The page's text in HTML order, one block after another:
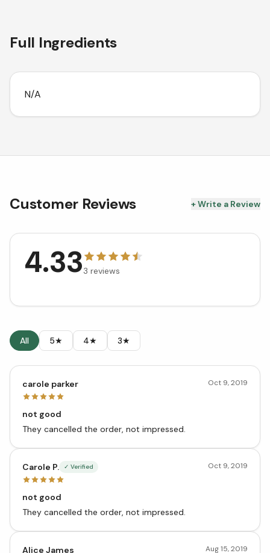
Full Ingredients
N/A
Customer Reviews + Write a Review
4.333 reviews
All 5★ 4★ 3★
carole parker Oct 9, 2019
not good
They cancelled the order, not impressed.
Carole P. ✓ Verified Oct 9, 2019
not good
They cancelled the order, not impressed.
Alice James Aug 15, 2019